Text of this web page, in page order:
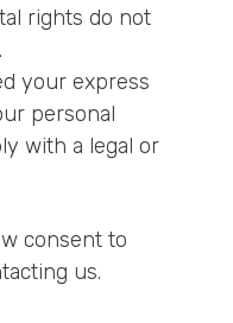
rights do not
your express
personal
with a legal or
consent to
us.